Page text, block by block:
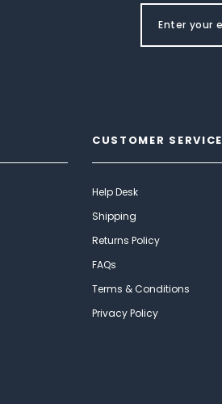
CUSTOMER SERVICE
Help Desk
Shipping
Returns Policy
FAQs
Terms & Conditions
Privacy Policy